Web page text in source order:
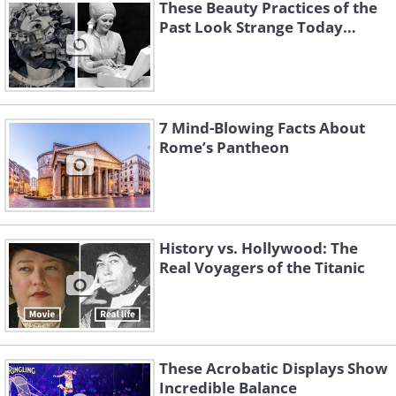
2. The 1910s - Hash
These Beauty Practices of the
Past Look Strange Today…
7 Mind-Blowing Facts About
Rome’s Pantheon
History vs. Hollywood: The
Real Voyagers of the Titanic
These Acrobatic Displays Show
Incredible Balance